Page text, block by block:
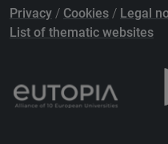
Privacy / Cookies / Legal
List of thematic websites